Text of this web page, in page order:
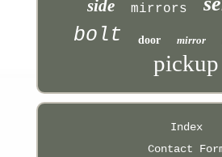
side mirrors
bolt door mirror
pickup
Index
Contact